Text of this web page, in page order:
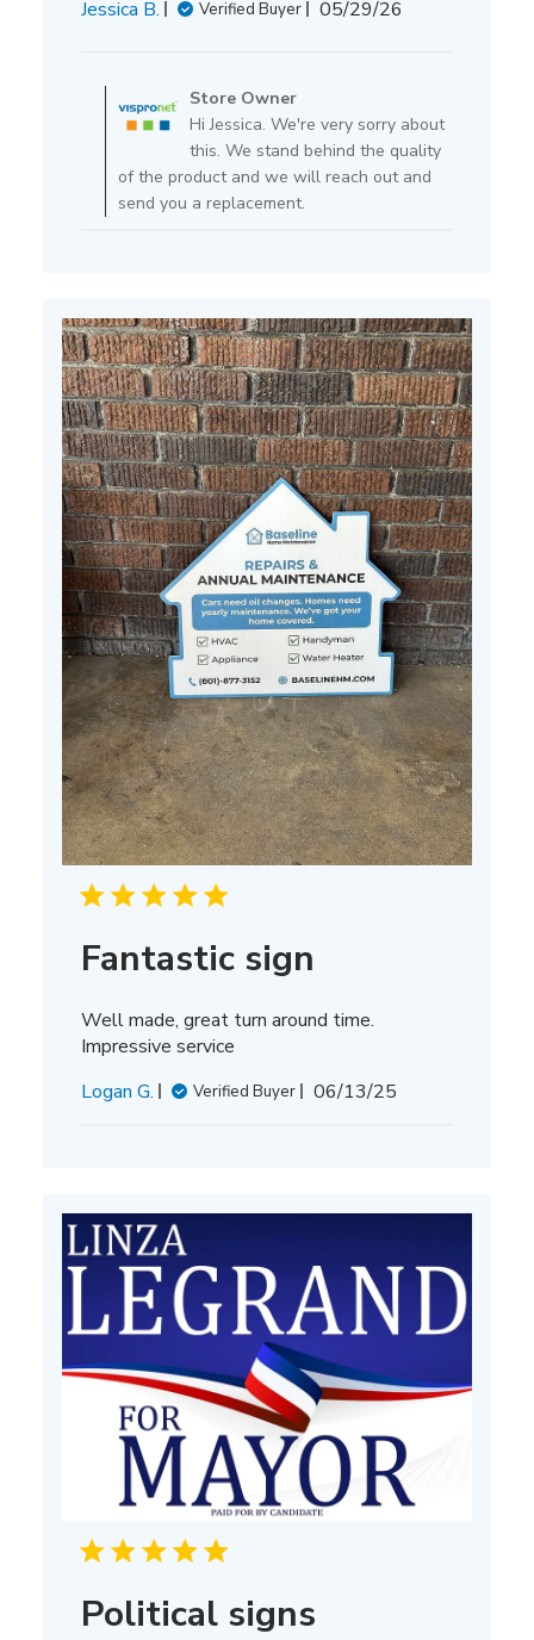
Jessica B. Verified Buyer
Published
05/29/26
by
Store
Owner
on
Review
Fri
May
29
2026
Store Owner
Hi Jessica. We're very sorry about
this. We stand behind the quality
of the product and we will reach out and
send you a replacement.
Fantastic sign
Well made, great turn around time.
Impressive service
Logan G.
Verified Buyer
Published
06/13/25
Political signs